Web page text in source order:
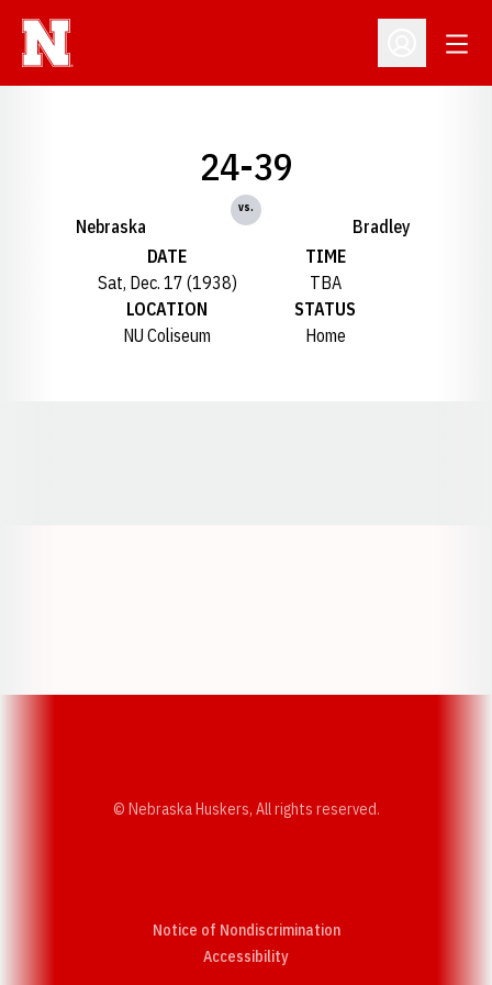
Open
Nebraska
24-39
vs.
Bradley
DATE
Sat, Dec. 17 (1938)
TIME
TBA
LOCATION
NU Coliseum
STATUS
Home
© Nebraska Huskers, All rights reserved.
Notice of Nondiscrimination
AccessibilityOpens in a new window